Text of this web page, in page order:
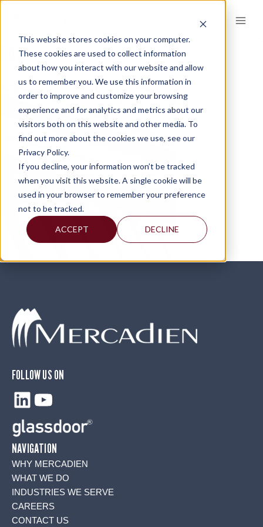
This website stores cookies on your computer.
These cookies are used to collect information
about how you interact with our website and allow
us to remember you. We use this information in
order to improve and customize your browsing
experience and for analytics and metrics about our
visitors both on this website and other media. To
find out more about the cookies we use, see our
Privacy Policy.
If you decline, your information won’t be tracked
when you visit this website. A single cookie will be
used in your browser to remember your preference
not to be tracked.
ACCEPT DECLINE
content
TAX
FOLLOW US ON
LinkedIn
YouTube
NAVIGATION
WHY MERCADIEN
WHAT WE DO
INDUSTRIES WE SERVE
CAREERS
CONTACT US